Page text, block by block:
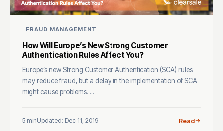
FRAUD MANAGEMENT
How Will Europe’s New Strong Customer
Authentication Rules Affect You?
Europe’s new Strong Customer Authentication (SCA) rules
may reduce fraud, but a delay in the implementation of SCA
might cause problems. ...
5 minUpdated: Dec 11, 2019 Read